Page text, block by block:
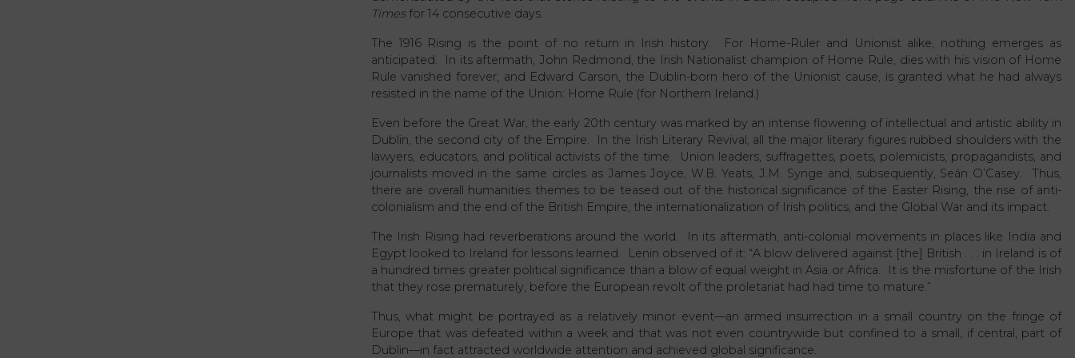
Timesfor 14 consecutive days.
The 1916 Rising is the point of no return in Irish history. For Home-Ruler and Unionist alike, nothing emerges as
anticipated. In its aftermath, John Redmond, the Irish Nationalist champion of Home Rule, dies with his vision of Home
Rule vanished forever; and Edward Carson, the Dublin-born hero of the Unionist cause, is granted what he had always
resisted in the name of the Union: Home Rule (for Northern Ireland.)
Even before the Great War, the early 20th century was marked by an intense flowering of intellectual and artistic ability in
Dublin, the second city of the Empire. In the Irish Literary Revival, all the major literary figures rubbed shoulders with the
lawyers, educators, and political activists of the time. Union leaders, suffragettes, poets, polemicists, propagandists, and
journalists moved in the same circles as James Joyce, W.B. Yeats, J.M. Synge and, subsequently, Seán O’Casey. Thus,
there are overall humanities themes to be teased out of the historical significance of the Easter Rising, the rise of anti-
colonialism and the end of the British Empire, the internationalization of Irish politics, and the Global War and its impact.
The Irish Rising had reverberations around the world. In its aftermath, anti-colonial movements in places like India and
Egypt looked to Ireland for lessons learned. Lenin observed of it: “A blow delivered against [the] British . . . in Ireland is of
a hundred times greater political significance than a blow of equal weight in Asia or Africa. It is the misfortune of the Irish
that they rose prematurely, before the European revolt of the proletariat had had time to mature.”
Thus, what might be portrayed as a relatively minor event—an armed insurrection in a small country on the fringe of
Europe that was defeated within a week and that was not even countrywide but confined to a small, if central, part of
Dublin—in fact attracted worldwide attention and achieved global significance.